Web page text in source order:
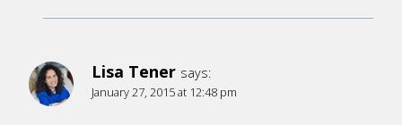
Lisa Tener says:
January 27, 2015 at 12:48 pm